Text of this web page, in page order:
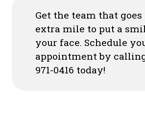
Get the team that goes
extra mile to put a
your face. Schedule
appointment by calling
971-0416 today!